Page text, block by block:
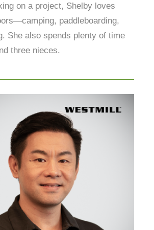
on a project, Shelby loves
paddleboarding,
She also spends plenty of time
three nieces.